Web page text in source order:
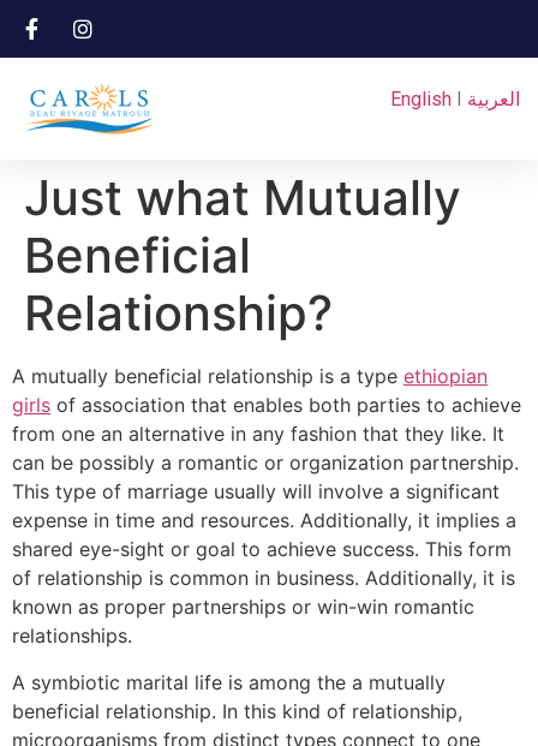
English I العربية
Just what Mutually
Beneficial
Relationship?
A mutually beneficial relationship is a type ethiopian
girls of association that enables both parties to achieve
from one an alternative in any fashion that they like. It
can be possibly a romantic or organization partnership.
This type of marriage usually will involve a significant
expense in time and resources. Additionally, it implies a
shared eye-sight or goal to achieve success. This form
of relationship is common in business. Additionally, it is
known as proper partnerships or win-win romantic
relationships.
A symbiotic marital life is among the a mutually
beneficial relationship. In this kind of relationship,
microorganisms from distinct types connect to one